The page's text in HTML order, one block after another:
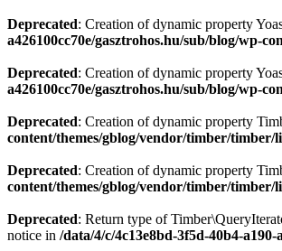
Deprecated: Creation of dynamic property
a426100cc70e/gasztrohos.hu/sub/blog/wp-
Deprecated: Creation of dynamic property
a426100cc70e/gasztrohos.hu/sub/blog/wp-
Deprecated: Creation of dynamic property
content/themes/gblog/vendor/timber/timber/
Deprecated: Creation of dynamic property
content/themes/gblog/vendor/timber/timber/
Deprecated: Return type of
notice in /data/4/c/4c13e8bd-3f5d-40b4-